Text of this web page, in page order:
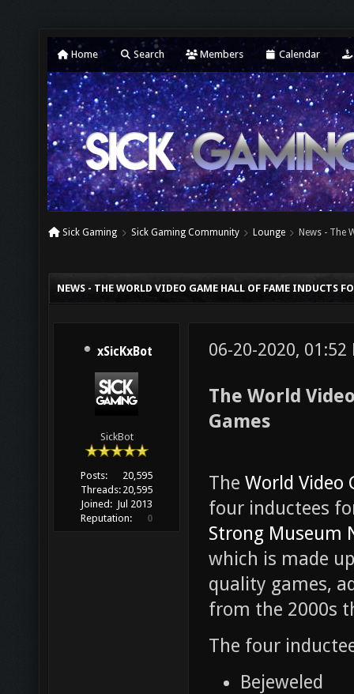
Home Search Members Calendar
Sick Gaming Sick Gaming Community Lounge News - The
NEWS - THE WORLD VIDEO GAME HALL OF FAME INDUCTS
xSicKxBot
SickBot
Posts:
20,595
Threads: 20,595
Joined: Jul 2013
Reputation:
0
06-20-2020, 01:52
The World
Games
The World Video
four inductees
Strong Museum
which is made
quality games,
from the 2000s
The four
Bejeweled